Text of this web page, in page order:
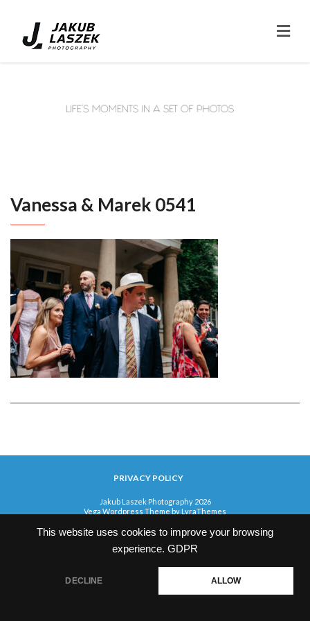
This website uses cookies to improve your browsing
experience. GDPR
DECLINE ALLOW
Vanessa & Marek 0541
PRIVACY POLICY
Jakub Laszek Photography 2026
Vega Wordpress Theme by LyraThemes